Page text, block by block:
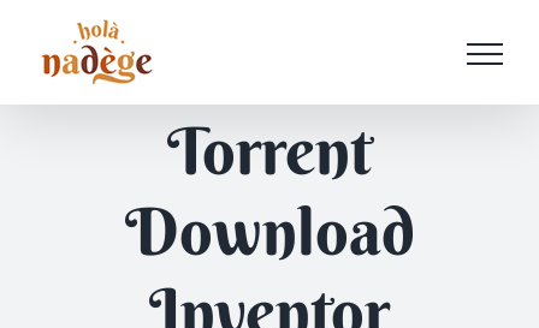
contenu
Torrent
Download
Inventor